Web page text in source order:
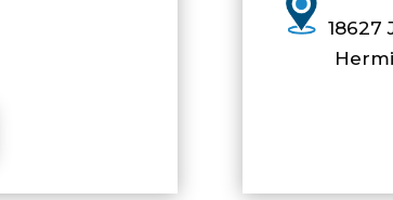
18627